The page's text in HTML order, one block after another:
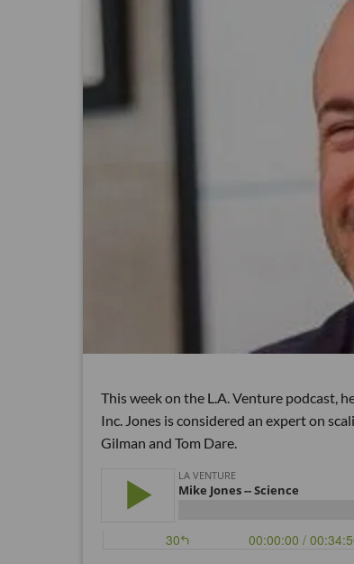
This week on the L.A. Venture podcast,
Inc. Jones is considered an expert on
Gilman and Tom Dare.